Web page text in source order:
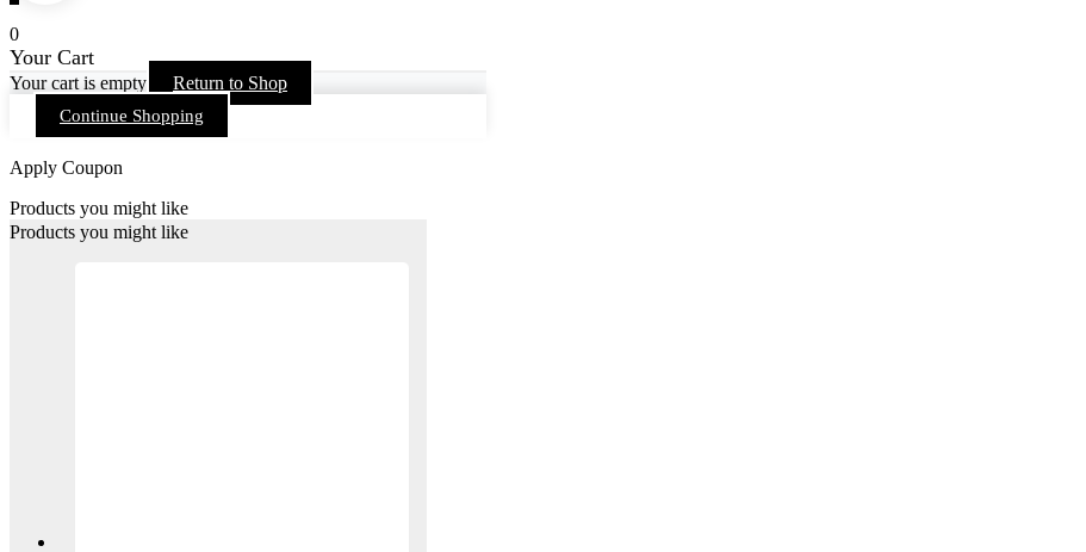
0
Your Cart
Your cart is empty Return to Shop
Continue Shopping
Apply Coupon
Products you might like
Products you might like